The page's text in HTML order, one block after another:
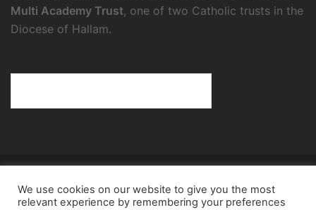
Multi Academy Trust, one of two Catholic trusts in the
Diocese of Hallam.
Notre Dame High School, a charity and company
We use cookies on our website to give you the most
relevant experience by remembering your preferences